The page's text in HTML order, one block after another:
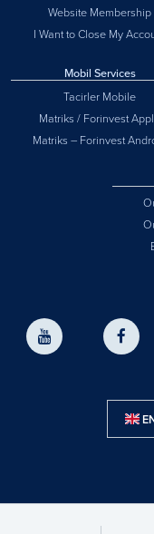
Website Membership
I Want to Close My
Mobil Services
Tacirler Mobile
Matriks / Forinvest
Matriks – Forinvest